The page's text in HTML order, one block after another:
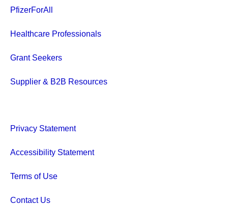
PfizerForAll
Healthcare Professionals
Grant Seekers
Supplier & B2B Resources
Privacy Statement
Accessibility Statement
Terms of Use
Contact Us